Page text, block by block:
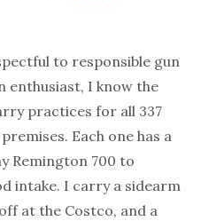
to responsible gun
enthusiast, I know the
practices for all 337
Each one has a
Remington 700 to
intake. I carry a sidearm
at the Costco, and a